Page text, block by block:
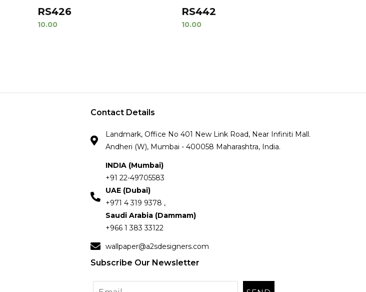
RS426
10.00
RS442
10.00
Contact Details
Landmark, Office No 401 New Link Road, Near Infiniti Mall.
Andheri (W), Mumbai - 400058 Maharashtra, India.
INDIA (Mumbai)
+91 22-49705583
UAE (Dubai)
+971 4 319 9378 ,
Saudi Arabia (Dammam)
+966 1 383 33122
wallpaper@a2sdesigners.com
Subscribe Our Newsletter